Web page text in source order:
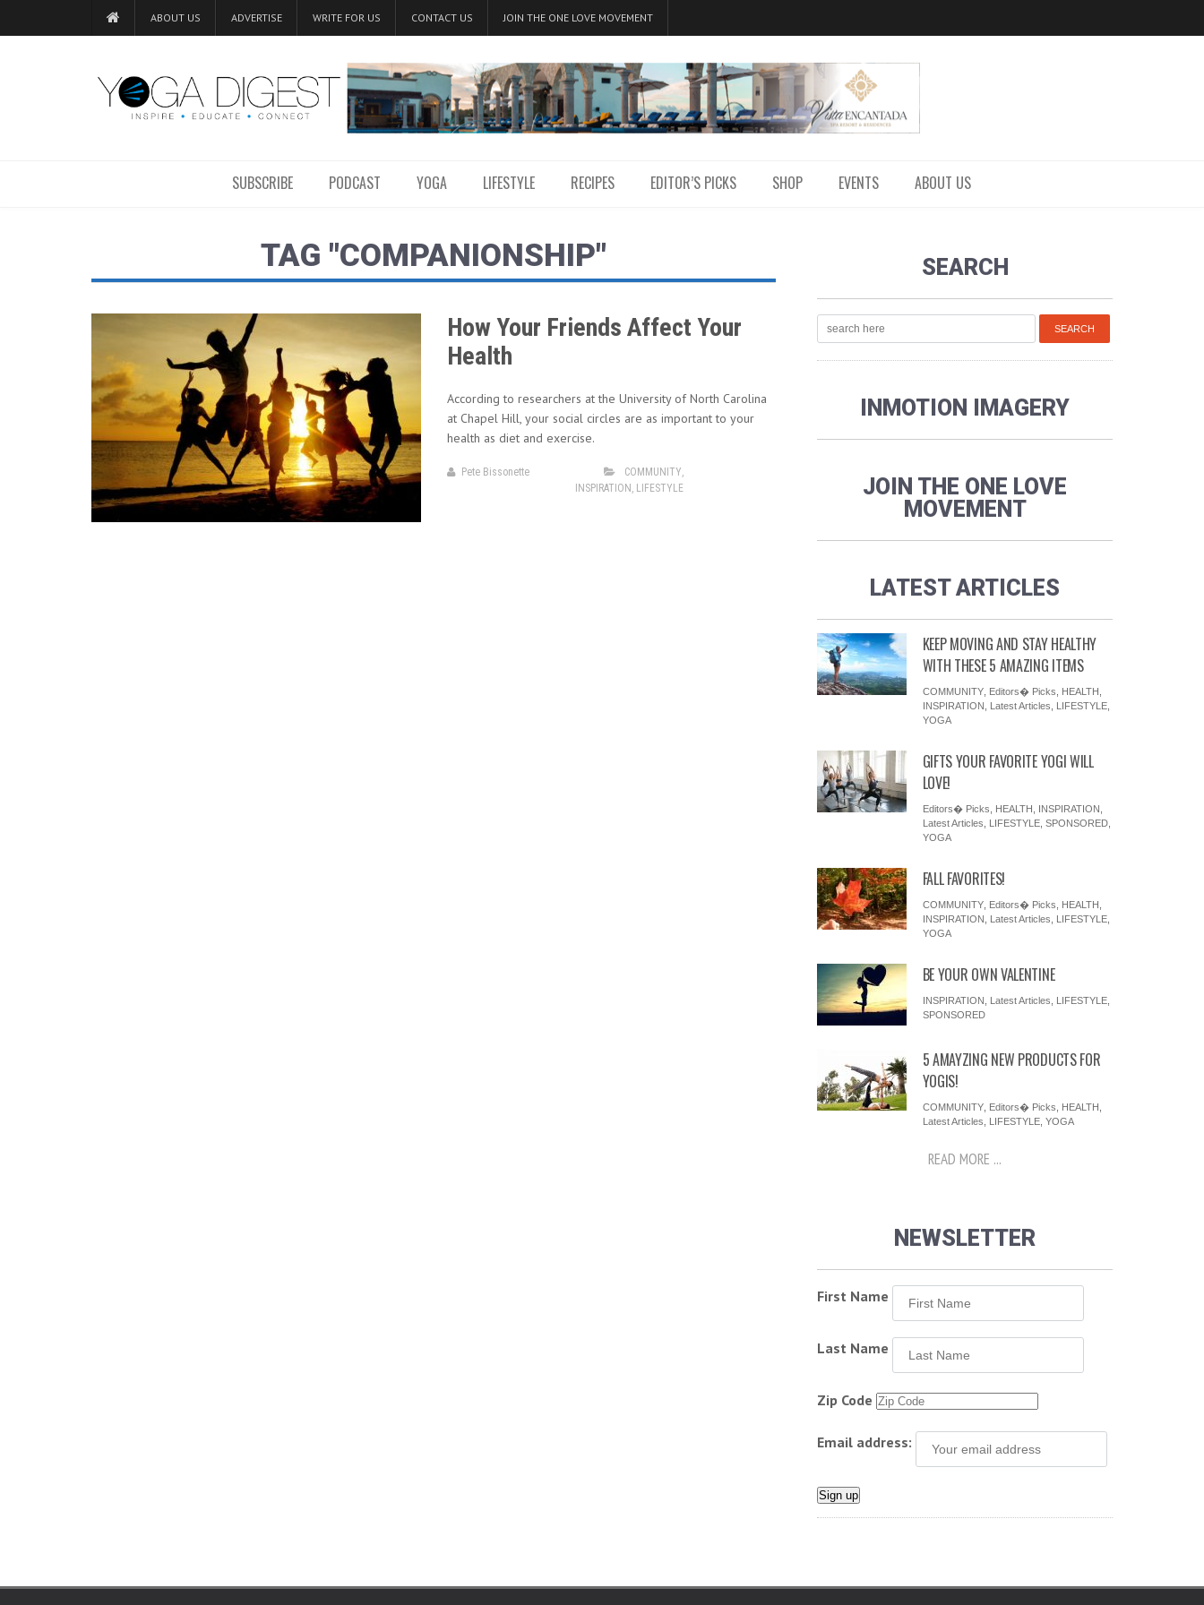
ABOUT US ADVERTISE WRITE FOR US CONTACT US JOIN THE ONE LOVE MOVEMENT
SUBSCRIBE PODCAST YOGA LIFESTYLE RECIPES EDITOR’S PICKS SHOP EVENTS ABOUT US
TAG "COMPANIONSHIP"
How Your Friends Affect Your
Health
According to researchers at the University of North Carolina
at Chapel Hill, your social circles are as important to your
health as diet and exercise.
Pete Bissonette COMMUNITY,
INSPIRATION , LIFESTYLE
SEARCH
INMOTION IMAGERY
JOIN THE ONE LOVE
MOVEMENT
LATEST ARTICLES
KEEP MOVING AND STAY HEALTHY
WITH THESE 5 AMAZING ITEMS
COMMUNITY, Editors� Picks HEALTH
INSPIRATION
Latest Articles LIFESTYLE,
YOGA
GIFTS YOUR FAVORITE YOGI WILL
LOVE!
Editors� Picks HEALTH INSPIRATION
Latest Articles
LIFESTYLE, SPONSORED,
YOGA
FALL FAVORITES!
COMMUNITY, Editors� Picks HEALTH
INSPIRATION
Latest Articles LIFESTYLE,
YOGA
BE YOUR OWN VALENTINE
INSPIRATION Latest Articles LIFESTYLE,
SPONSORED
5 AMAYZING NEW PRODUCTS FOR
YOGIS!
COMMUNITY, Editors� Picks HEALTH
Latest Articles
LIFESTYLE, YOGA
READ MORE ...
NEWSLETTER
First Name
Last Name
Zip Code
Email address: